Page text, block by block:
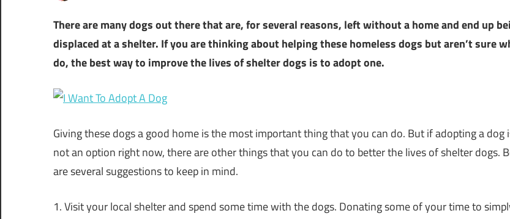
There are many dogs out there that are, for several reasons, left without a home and end up
displaced at a shelter. If you are thinking about helping these homeless dogs but aren’t sure
do, the best way to improve the lives of shelter dogs is to adopt one.
Giving these dogs a good home is the most important thing that you can do. But if adopting a dog
not an option right now, there are other things that you can do to better the lives of shelter dogs.
are several suggestions to keep in mind.
1. Visit your local shelter and spend some time with the dogs. Donating some of your time to